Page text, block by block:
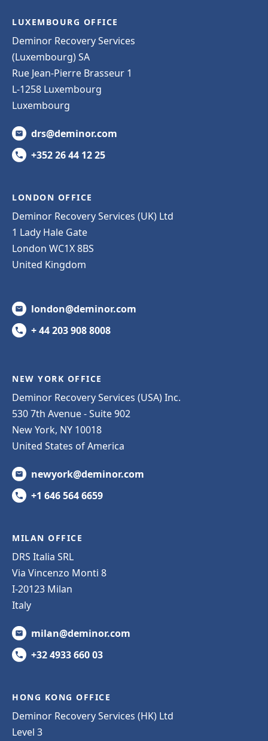
LUXEMBOURG OFFICE
Deminor Recovery Services
(Luxembourg) SA
Rue Jean-Pierre Brasseur 1
L-1258 Luxembourg
Luxembourg
drs@deminor.com
+352 26 44 12 25
LONDON OFFICE
Deminor Recovery Services (UK) Ltd
1 Lady Hale Gate
London WC1X 8BS
United Kingdom
london@deminor.com
+ 44 203 908 8008
NEW YORK OFFICE
Deminor Recovery Services (USA) Inc.
530 7th Avenue - Suite 902
New York, NY 10018
United States of America
newyork@deminor.com
+1 646 564 6659
MILAN OFFICE
DRS Italia SRL
Via Vincenzo Monti 8
I-20123 Milan
Italy
milan@deminor.com
+32 4933 660 03
HONG KONG OFFICE
Deminor Recovery Services (HK) Ltd
Level 3